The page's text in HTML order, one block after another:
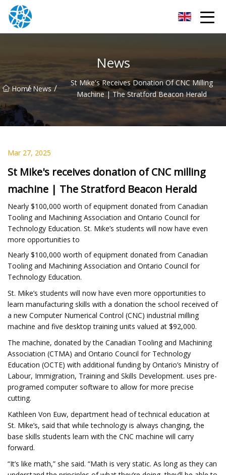
News
Home
/ News /
St Mike's Receives Donation Of CNC Milling
Machine | The Stratford Beacon Herald
Mar 27, 2025
St Mike's receives donation of CNC milling
machine | The Stratford Beacon Herald
Nearly $100,000 worth of equipment donated from Canadian
Tooling and Machining Association and Ontario Council for
Technology Education. St. Mike’s students will now have even
more opportunities to
Nearly $100,000 worth of equipment donated from Canadian
Tooling and Machining Association and Ontario Council for
Technology Education.
St. Mike’s students will now have even more opportunities to
learn manufacturing skills with a donation the school received of
a new Computer Numerical Control (CNC) industrial milling
machine and five desktop training units valued at $92,000.
The machine, donated by the Canadian Tooling and Machining
Association (CTMA) and Ontario Council for Technology
Education (OCTE) with additional funding by Ontario’s Ministry of
Labour, Immigration, Training and Skills Development. uses pre-
programed computer software to allow for more precise
cutting.
Kathleen Von Euw, department head of technical education at
St. Mike’s, said that while technology is always changing, the
base skills students learn with the CNC machine will carry
forward.
“It’s like math,” she said. “Math is very static. As long as they can